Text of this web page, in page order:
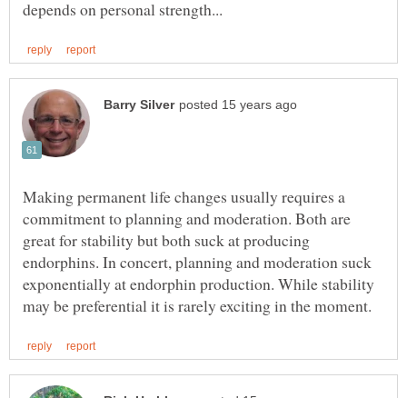
Making permanent life changes usually requires a
commitment to planning and moderation. Both are
great for stability but both suck at producing
endorphins. In concert, planning and moderation suck
exponentially at endorphin production. While stability